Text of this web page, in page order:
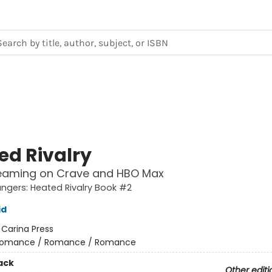
Rivalry
on Crave and HBO Max
Heated Rivalry Book #2
Carina Press
/ Romance / Romance